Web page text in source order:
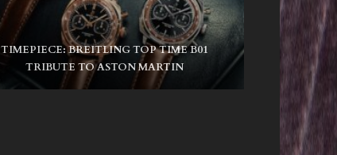
TIMEPIECE: BREITLING TOP TIME B01
TRIBUTE TO ASTON MARTIN
NIKE SB AIR MAX ISHOD